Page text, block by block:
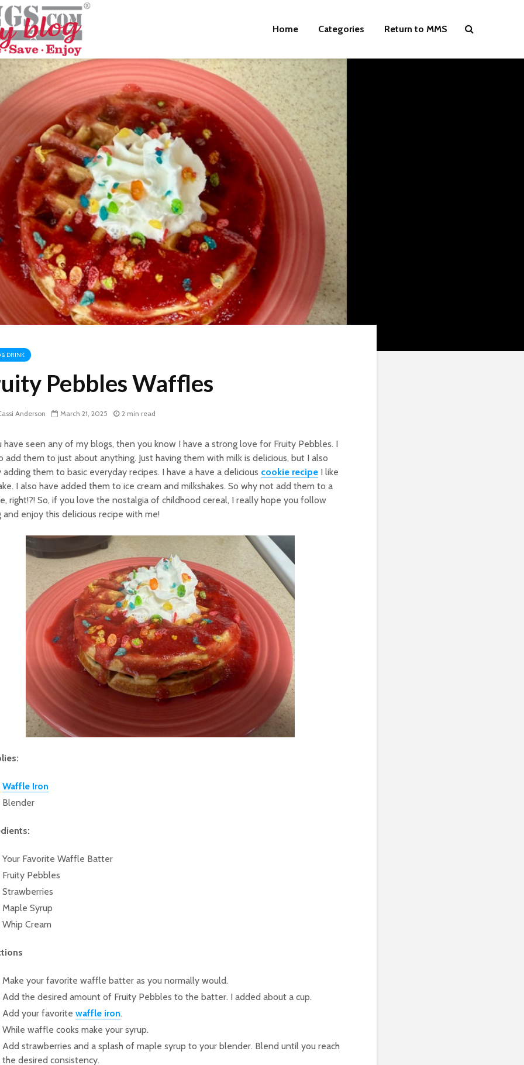
Home Categories Return to MMS
& DRINK
Pebbles Waffles
Anderson March 21, 2025 2 min read
have seen any of my blogs, then you know I have a strong love for Fruity Pebbles. I
add them to just about anything. Just having them with milk is delicious, but I also
adding them to basic everyday recipes. I have a have a delicious cookie recipe I like
I also have added them to ice cream and milkshakes. So why not add them to a
right!?! So, if you love the nostalgia of childhood cereal, I really hope you follow
and enjoy this delicious recipe with me!
Waffle Iron
Blender
Your Favorite Waffle Batter
Fruity Pebbles
Strawberries
Maple Syrup
Whip Cream
Make your favorite waffle batter as you normally would.
Add the desired amount of Fruity Pebbles to the batter. I added about a cup.
Add your favorite waffle iron.
While waffle cooks make your syrup.
Add strawberries and a splash of maple syrup to your blender. Blend until you reach
the desired consistency.